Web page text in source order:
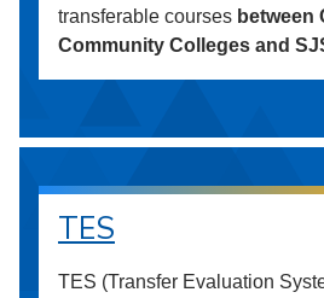
transferable courses between
Community Colleges and
TES
TES (Transfer Evaluation